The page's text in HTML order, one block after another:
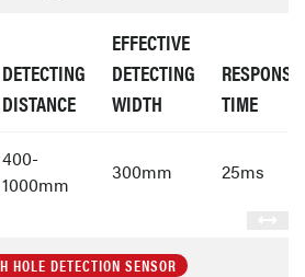
DETECTING
DISTANCE
EFFECTIVE
DETECTING
WIDTH
RESPONSE
TIME
400-
1000mm
300mm 25ms
HOLE DETECTION SENSOR